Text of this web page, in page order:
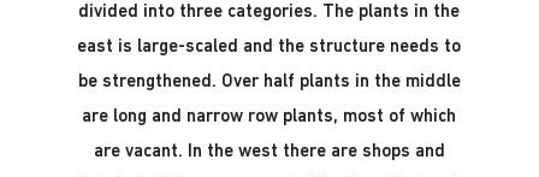
divided into three categories. The plants in the
east is large-scaled and the structure needs to
be strengthened. Over half plants in the middle
are long and narrow row plants, most of which
are vacant. In the west there are shops and